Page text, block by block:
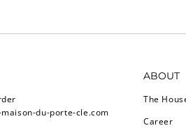
du-porte-cle.com
ABOUT
The
Career